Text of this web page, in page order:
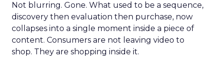
Not blurring. Gone. What used to be a sequence,
discovery then evaluation then purchase, now
collapses into a single moment inside a piece of
content. Consumers are not leaving video to
shop. They are shopping inside it.